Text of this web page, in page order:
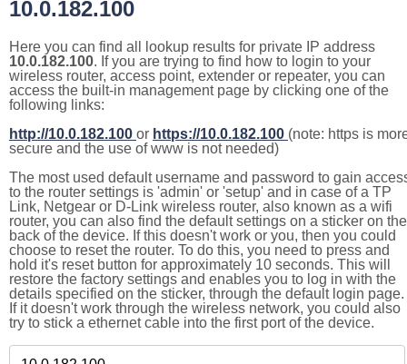
10.0.182.100
Here you can find all lookup results for private IP address
10.0.182.100. If you are trying to find how to login to your
wireless router, access point, extender or repeater, you can
access the built-in management page by clicking one of the
following links:
http://10.0.182.100 or https://10.0.182.100 (note: https is
secure and the use of www is not needed)
The most used default username and password to gain
to the router settings is 'admin' or 'setup' and in case of a TP
Link, Netgear or D-Link wireless router, also known as a wifi
router, you can also find the default settings on a sticker on the
back of the device. If this doesn't work or you, then you could
choose to reset the router. To do this, you need to press and
hold it's reset button for approximately 10 seconds. This will
restore the factory settings and enables you to log in with the
details specified on the sticker, through the default login page.
If it doesn't work through the wireless network, you could also
try to stick a ethernet cable into the first port of the device.